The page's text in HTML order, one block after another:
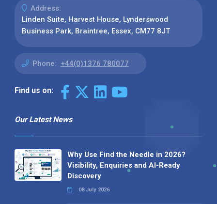
Address:
Linden Suite, Harvest House, Lynderswood
Business Park, Braintree, Essex, CM77 8JT
Phone: +44(0)1376 780077
Find us on:
Our Latest News
Why Use Find the Needle in 2026?
Visibility, Enquiries and AI-Ready
Discovery
08 July 2026